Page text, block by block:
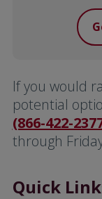
If you would
potential
(866-422-
through
Quick